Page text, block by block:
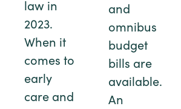
law in
2023.
When it
comes to
early
care and
and
omnibus
budget
bills are
available.
An